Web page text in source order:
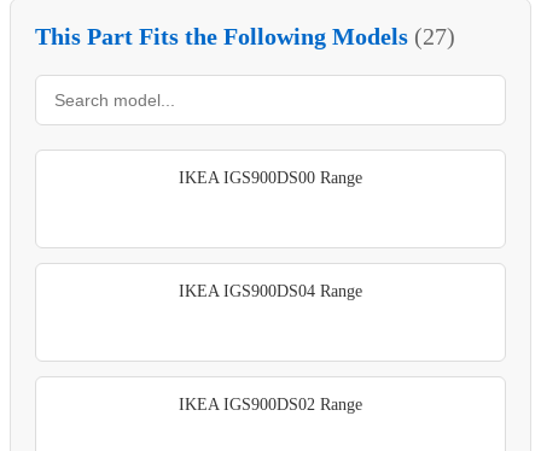
This Part Fits the Following Models (27)
IKEA IGS900DS00 Range
IKEA IGS900DS04 Range
IKEA IGS900DS02 Range